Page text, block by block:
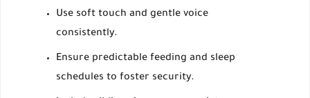
Use soft touch and gentle voice
consistently.
Ensure predictable feeding and sleep
schedules to foster security.